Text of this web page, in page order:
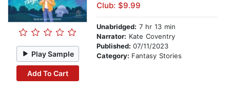
Play Sample
Add To Cart
Club: $9.99
Unabridged: 7 hr 13 min
Narrator: Kate Coventry
Published: 07/11/2023
Category: Fantasy Stories